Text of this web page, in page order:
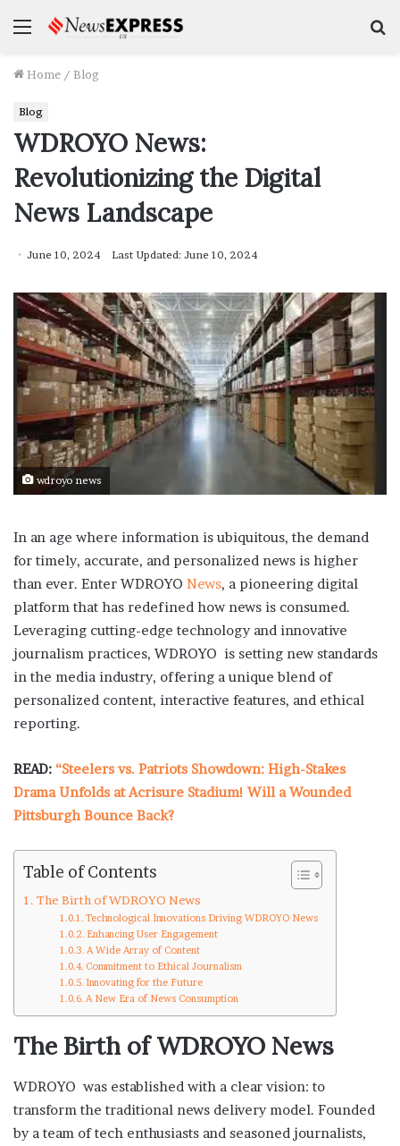
Menu
Home / Blog
Blog
WDROYO News:
Revolutionizing the Digital
News Landscape
June 10, 2024 Last Updated: June 10, 2024
wdroyo news
In an age where information is ubiquitous, the demand
for timely, accurate, and personalized news is higher
than ever. Enter WDROYO News, a pioneering digital
platform that has redefined how news is consumed.
Leveraging cutting-edge technology and innovative
journalism practices, WDROYO is setting new standards
in the media industry, offering a unique blend of
personalized content, interactive features, and ethical
reporting.
READ: “Steelers vs. Patriots Showdown: High-Stakes
Drama Unfolds at Acrisure Stadium! Will a Wounded
Pittsburgh Bounce Back?
Table of Contents
The Birth of WDROYO News
Technological Innovations Driving WDROYO News
Enhancing User Engagement
A Wide Array of Content
Commitment to Ethical Journalism
Innovating for the Future
A New Era of News Consumption
The Birth of WDROYO News
WDROYO was established with a clear vision: to
transform the traditional news delivery model. Founded
by a team of tech enthusiasts and seasoned journalists,